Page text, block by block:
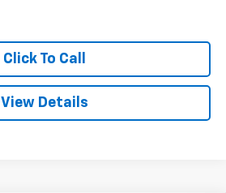
Click To Call
View Details